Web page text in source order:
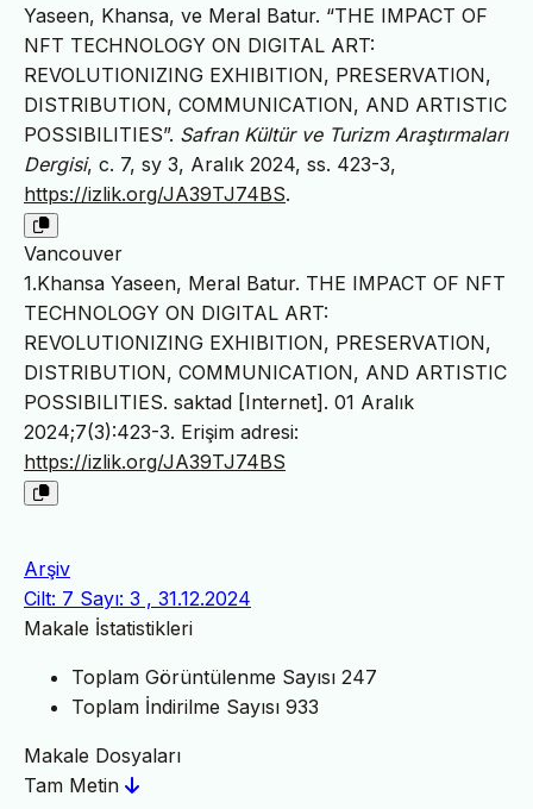
Yaseen, Khansa, ve Meral Batur. “THE IMPACT OF
NFT TECHNOLOGY ON DIGITAL ART:
REVOLUTIONIZING EXHIBITION, PRESERVATION,
DISTRIBUTION, COMMUNICATION, AND ARTISTIC
POSSIBILITIES”. Safran Kültür ve Turizm Araştırmaları
Dergisi, c. 7, sy 3, Aralık 2024, ss. 423-3,
https://izlik.org/JA39TJ74BS.
Vancouver
1.Khansa Yaseen, Meral Batur. THE IMPACT OF NFT
TECHNOLOGY ON DIGITAL ART:
REVOLUTIONIZING EXHIBITION, PRESERVATION,
DISTRIBUTION, COMMUNICATION, AND ARTISTIC
POSSIBILITIES. saktad [Internet]. 01 Aralık
2024;7(3):423-3. Erişim adresi:
https://izlik.org/JA39TJ74BS
Arşiv
Cilt: 7 Sayı: 3 , 31.12.2024
Makale İstatistikleri
Toplam Görüntülenme Sayısı 247
Toplam İndirilme Sayısı 933
Makale Dosyaları
Tam Metin